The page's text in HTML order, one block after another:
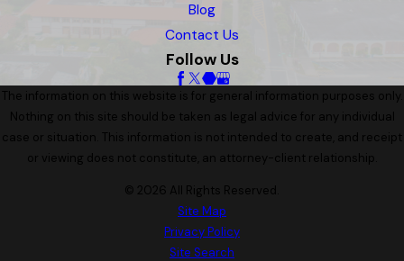
Blog
Contact Us
Follow Us
The information on this website is for general information purposes only.
Nothing on this site should be taken as legal advice for any individual
case or situation. This information is not intended to create, and receipt
or viewing does not constitute, an attorney-client relationship.
© 2026 All Rights Reserved.
Site Map
Privacy Policy
Site Search